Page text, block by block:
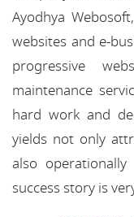
Ayodhya
websites and e-
progressive
maintenance
hard work and
yields not only
also
success story is